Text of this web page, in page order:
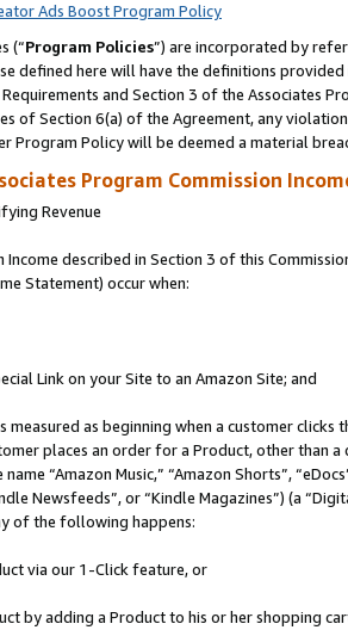
Ads Boost Program Policy
(“Program Policies”) are incorporated by
defined here will have the definitions
and Section 3 of the Associates
of Section 6(a) of the Agreement, any
Program Policy will be deemed a material
Program Commission
Revenue
described in Section 3 of this
Statement) occur when:
Link on your Site to an Amazon Site; and
measured as beginning when a customer
places an order for a Product, other than
“Amazon Music,” “Amazon Shorts”,
Newsfeeds”, or “Kindle Magazines”) (a
of the following happens:
via our 1-Click feature, or
by adding a Product to his or her